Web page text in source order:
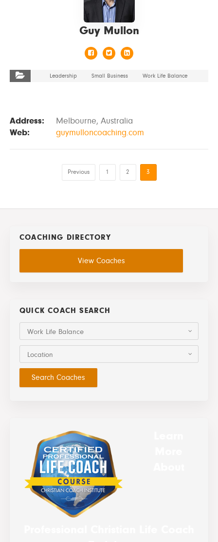
Guy Mullon
Leadership Small Business Work Life Balance
Address:
Melbourne, Australia
Web:
guymulloncoaching.com
Previous 1 2 3
COACHING DIRECTORY
View Coaches
QUICK COACH SEARCH
Work Life Balance
Location